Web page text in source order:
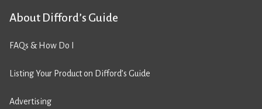
About Difford’s Guide
FAQs & How Do I
Listing Your Product on Difford’s Guide
Advertising